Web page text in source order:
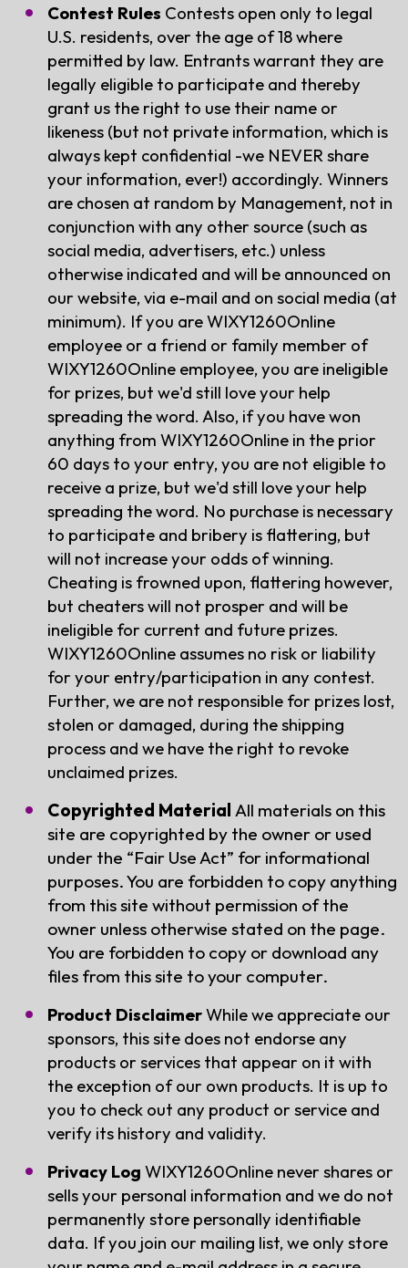
Contest Rules Contests open only to legal
U.S. residents, over the age of 18 where
permitted by law. Entrants warrant they are
legally eligible to participate and thereby
grant us the right to use their name or
likeness (but not private information, which is
always kept confidential -we NEVER share
your information, ever!) accordingly. Winners
are chosen at random by Management, not in
conjunction with any other source (such as
social media, advertisers, etc.) unless
otherwise indicated and will be announced on
our website, via e-mail and on social media (at
minimum). If you are WIXY1260Online
employee or a friend or family member of
WIXY1260Online employee, you are ineligible
for prizes, but we'd still love your help
spreading the word. Also, if you have won
anything from WIXY1260Online in the prior
60 days to your entry, you are not eligible to
receive a prize, but we'd still love your help
spreading the word. No purchase is necessary
to participate and bribery is flattering, but
will not increase your odds of winning.
Cheating is frowned upon, flattering however,
but cheaters will not prosper and will be
ineligible for current and future prizes.
WIXY1260Online assumes no risk or liability
for your entry/participation in any contest.
Further, we are not responsible for prizes lost,
stolen or damaged, during the shipping
process and we have the right to revoke
unclaimed prizes.
Copyrighted Material All materials on this
site are copyrighted by the owner or used
under the “Fair Use Act” for informational
purposes. You are forbidden to copy anything
from this site without permission of the
owner unless otherwise stated on the page.
You are forbidden to copy or download any
files from this site to your computer.
Product DisclaimerWhile we appreciate our
sponsors, this site does not endorse any
products or services that appear on it with
the exception of our own products. It is up to
you to check out any product or service and
verify its history and validity.
Privacy Log WIXY1260Online never shares or
sells your personal information and we do not
permanently store personally identifiable
data. If you join our mailing list, we only store